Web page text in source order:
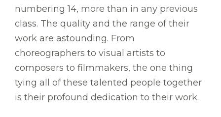
numbering 14, more than in any previous
class. The quality and the range of their
work are astounding. From
choreographers to visual artists to
composers to filmmakers, the one thing
tying all of these talented people together
is their profound dedication to their work.